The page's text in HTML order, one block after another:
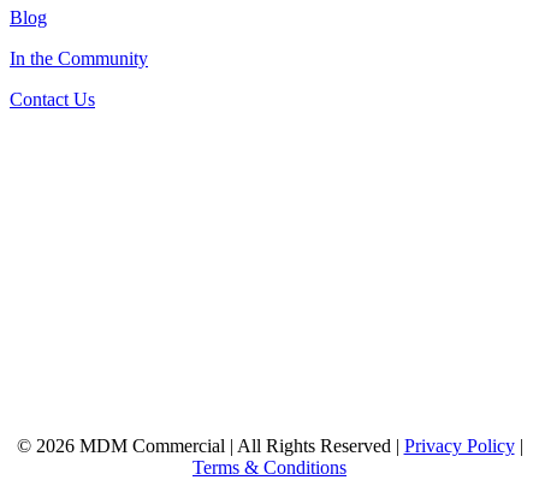
Blog
In the Community
Contact Us
© 2026 MDM Commercial | All Rights Reserved | Privacy Policy|
Terms & Conditions